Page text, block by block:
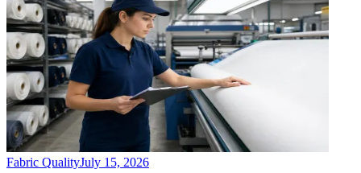
Fabric QualityJuly 15, 2026